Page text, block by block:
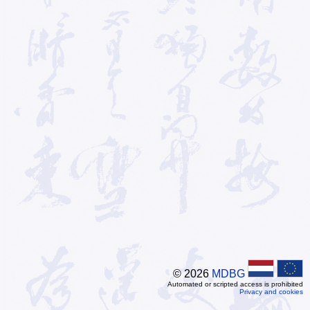
© 2026 MDBG
Automated or scripted access is prohibited
Privacy and cookies